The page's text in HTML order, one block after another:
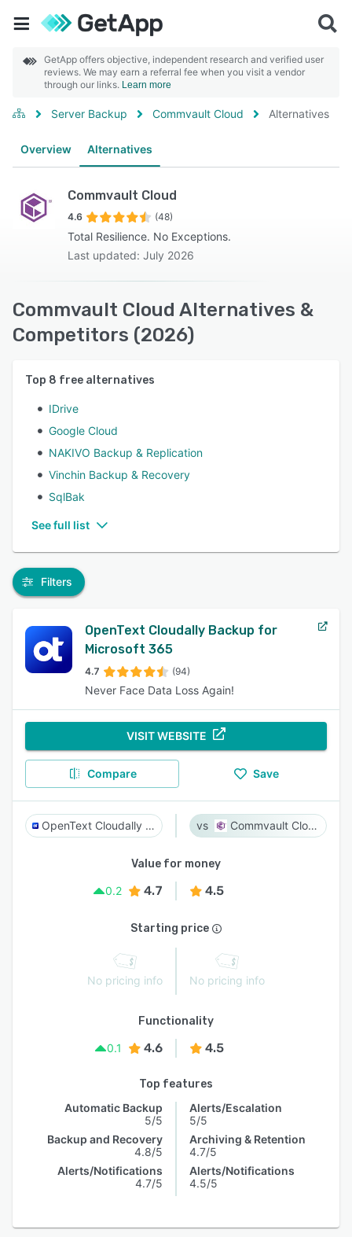
GetApp offers objective, independent research and verified user
reviews. We may earn a referral fee when you visit a vendor
through our links. Learn more
Server Backup Commvault Cloud Alternatives
Overview Alternatives
Commvault Cloud
4.6 (48)
Total Resilience. No Exceptions.
Last updated: July 2026
Commvault Cloud Alternatives &
Competitors (2026)
Top 8 free alternatives
IDrive
Google Cloud
NAKIVO Backup & Replication
Vinchin Backup & Recovery
SqlBak
See full list
Filters
OpenText Cloudally Backup for
Microsoft 365
4.7 (94)
Never Face Data Loss Again!
VISIT WEBSITE
Compare Save
OpenText Cloudally Backup for Microsoft 365 Commvault Cloud
Value for money
0.2
4.7 4.5
Starting price
No pricing info No pricing info
Functionality
0.1
4.6 4.5
Top features
Automatic Backup
5/5
Backup and Recovery
4.8/5
Alerts/Notifications
4.7/5
Alerts/Escalation
5/5
Archiving & Retention
4.7/5
Alerts/Notifications
4.5/5